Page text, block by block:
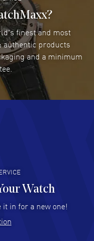
I wanted at an
Aug 2026
2026
is the fourth time
2026
and no waiting list.
finest and most
authentic products
and a minimum
Watch
in for a new one!